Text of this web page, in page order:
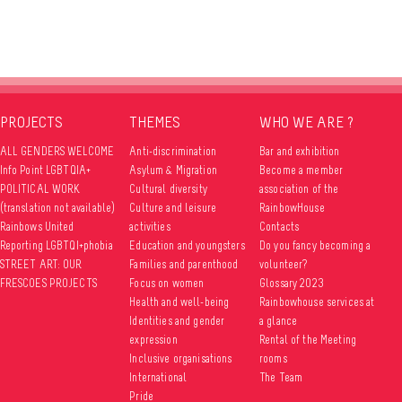
PROJECTS
ALL GENDERS WELCOME
Info Point LGBTQIA+
POLITICAL WORK
(translation not available)
Rainbows United
Reporting LGBTQI+phobia
STREET ART: OUR
FRESCOES PROJECTS
THEMES
Anti-discrimination
Asylum & Migration
Cultural diversity
Culture and leisure
activities
Education and youngsters
Families and parenthood
Focus on women
Health and well-being
Identities and gender
expression
Inclusive organisations
International
Pride
WHO WE ARE ?
Bar and exhibition
Become a member
association of the
RainbowHouse
Contacts
Do you fancy becoming a
volunteer?
Glossary 2023
Rainbowhouse services at
a glance
Rental of the Meeting
rooms
The Team